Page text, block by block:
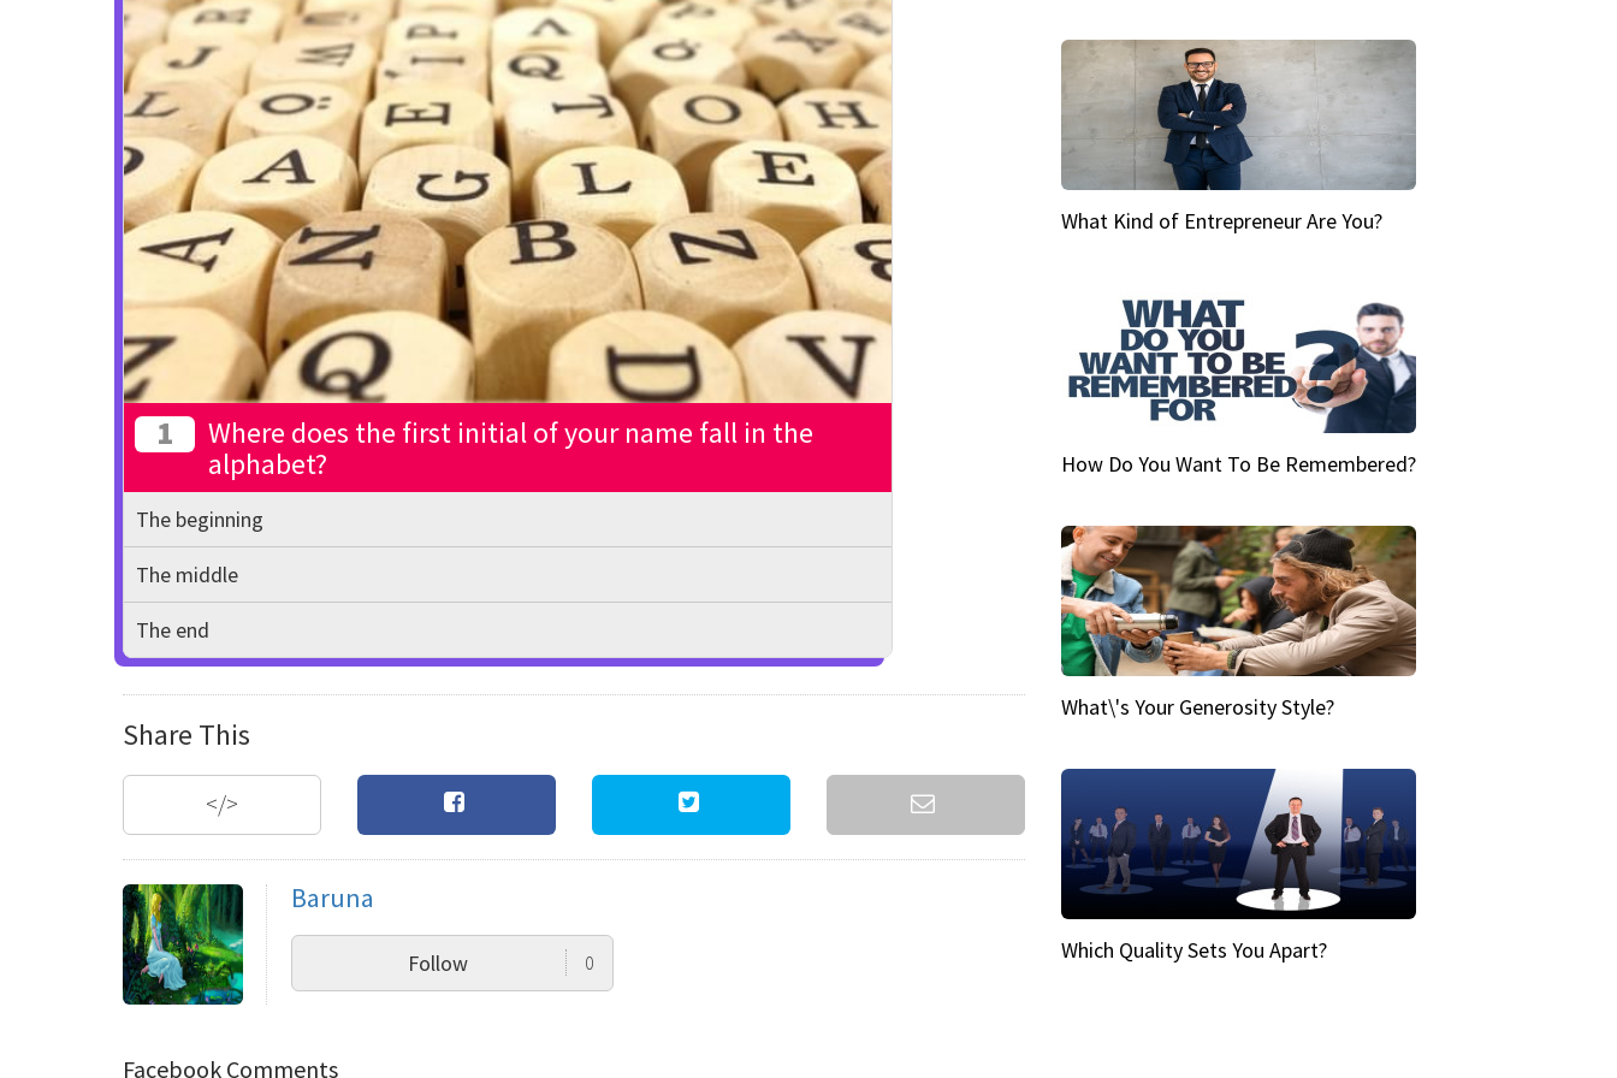
1
Where does the first initial of your name fall in the
alphabet?
The beginning
The middle
The end
Share This
</>
Baruna
Follow 0
Facebook Comments
What Kind of Entrepreneur Are You?
How Do You Want To Be Remembered?
What\'s Your Generosity Style?
Which Quality Sets You Apart?